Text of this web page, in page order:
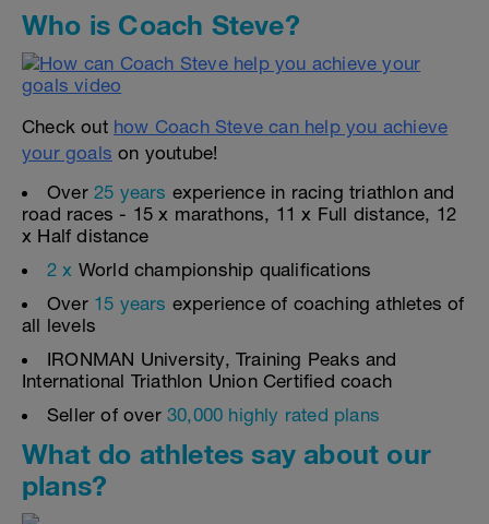
Who is Coach Steve?
Check out how Coach Steve can help you achieve
your goals on youtube!
Over 25 years experience in racing triathlon and
road races - 15 x marathons, 11 x Full distance, 12
x Half distance
2 x World championship qualifications
Over 15 years experience of coaching athletes of
all levels
IRONMAN University, Training Peaks and
International Triathlon Union Certified coach
Seller of over 30,000 highly rated plans
What do athletes say about our
plans?